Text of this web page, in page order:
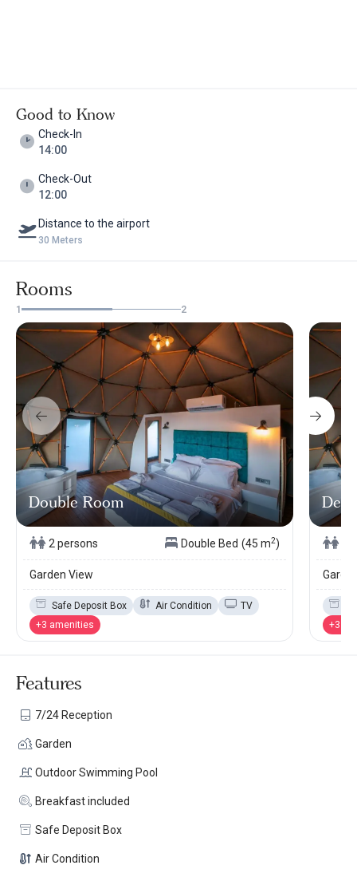
Good to Know
Check-In
14:00
Check-Out
12:00
Distance to the airport
30 Meters
Rooms
1 2
Double Room
2 persons Double Bed (45 m2)
Garden View
Safe Deposit Box Air Condition
TV
+3 amenities
+3
Features
7/24 Reception
Garden
Outdoor Swimming Pool
Breakfast included
Safe Deposit Box
Air Condition